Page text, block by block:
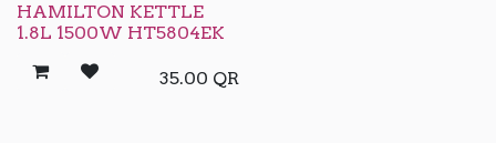
HAMILTON KETTLE
1.8L 1500W HT5804EK
35.00 QR